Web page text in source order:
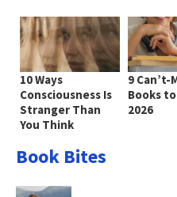
10 Ways
Consciousness Is
Stranger Than
You Think
9 Can’t-
Books
2026
Book Bites